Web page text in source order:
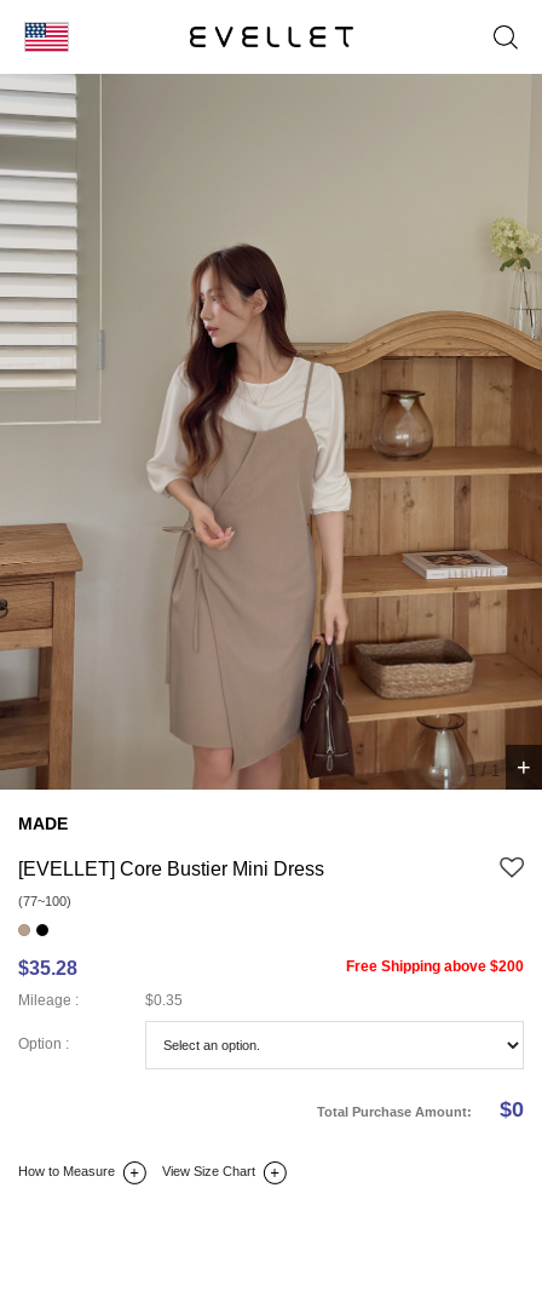
1 / 1 +
MADE
[EVELLET] Core Bustier Mini Dress
(77~100)
$35.28
Free Shipping above $200
Mileage :
$0.35
Option :
Total Purchase Amount: $0
How to Measure View Size Chart